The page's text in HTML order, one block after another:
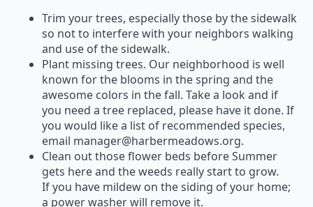
Trim your trees, especially those by the sidewalk
so not to interfere with your neighbors walking
and use of the sidewalk.
Plant missing trees. Our neighborhood is well
known for the blooms in the spring and the
awesome colors in the fall. Take a look and if
you need a tree replaced, please have it done. If
you would like a list of recommended species,
email manager@harbermeadows.org.
Clean out those flower beds before Summer
gets here and the weeds really start to grow.
If you have mildew on the siding of your home;
a power washer will remove it.